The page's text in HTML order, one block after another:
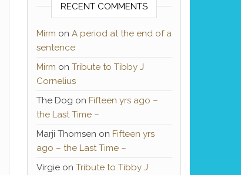
RECENT COMMENTS
Mirm on A period at the end of a
sentence
Mirm on Tribute to Tibby J
Cornelius
The Dog on Fifteen yrs ago –
the Last Time –
Marji Thomsen on Fifteen yrs
ago – the Last Time –
Virgieon Tribute to Tibby J